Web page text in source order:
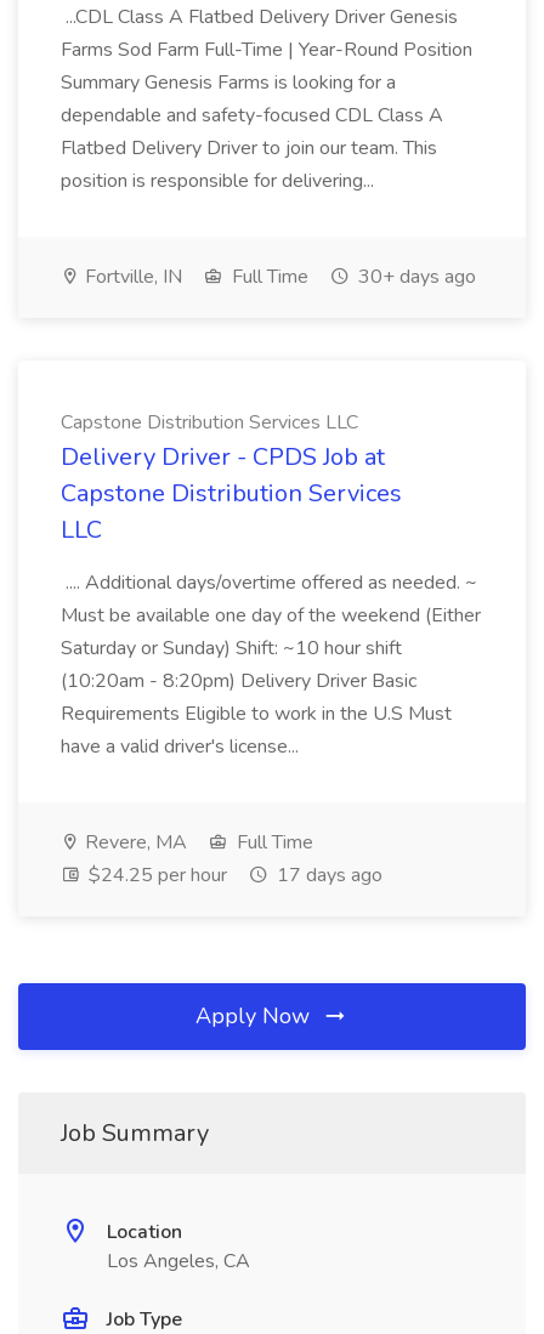
...CDL Class A Flatbed Delivery Driver Genesis
Farms Sod Farm Full-Time | Year-Round Position
Summary Genesis Farms is looking for a
dependable and safety-focused CDL Class A
Flatbed Delivery Driver to join our team. This
position is responsible for delivering...
Fortville, IN Full Time 30+ days ago
Capstone Distribution Services LLC
Delivery Driver - CPDS Job at
Capstone Distribution Services
LLC
.... Additional days/overtime offered as needed. ~
Must be available one day of the weekend (Either
Saturday or Sunday) Shift: ~10 hour shift
(10:20am - 8:20pm) Delivery Driver Basic
Requirements Eligible to work in the U.S Must
have a valid driver's license...
Revere, MA
Full Time
$24.25 per hour
17 days ago
Apply Now
Job Summary
Location
Los Angeles, CA
Job Type